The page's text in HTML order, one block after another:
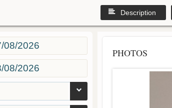
Description
PHOTOS